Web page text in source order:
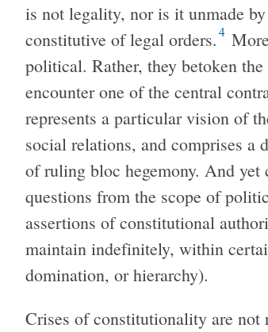
is not legality, nor is it unmade
constitutive of legal orders. 4
political. Rather, they betoken
encounter one of the central
represents a particular vision of
social relations, and comprises a
of ruling bloc hegemony. And
questions from the scope of
assertions of constitutional
maintain indefinitely, within
domination, or hierarchy).
Crises of constitutionality are